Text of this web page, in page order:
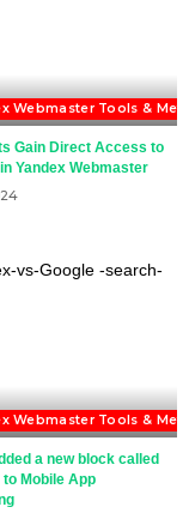
Webmaster Tools &
Gain Direct Access to
Yandex Webmaster
Webmaster Tools &
a new block called
to Mobile App